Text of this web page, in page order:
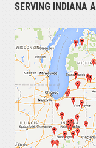
SERVING INDIANA